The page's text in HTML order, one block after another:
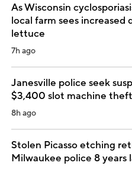
As Wisconsin
local farm sees increased
lettuce
7h ago
Janesville police seek
$3,400 slot machine theft
8h ago
Stolen Picasso etching
Milwaukee police 8 years